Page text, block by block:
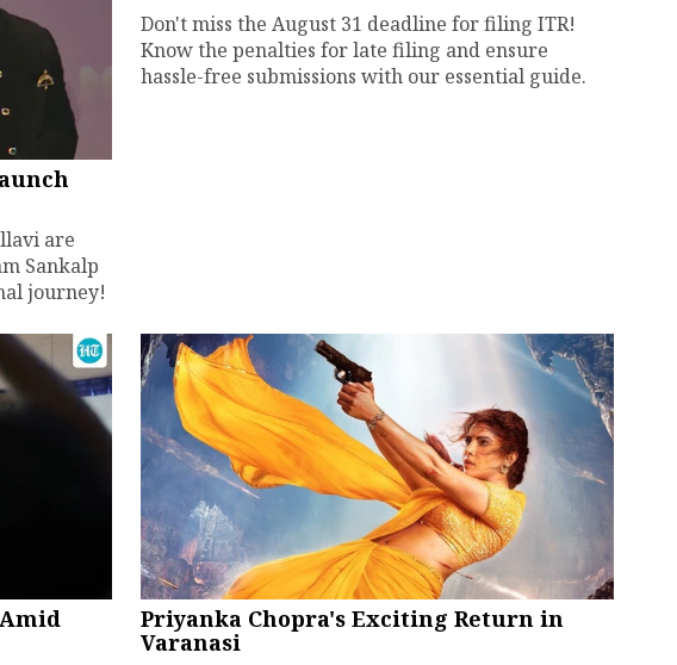
are
Sankalp
journey!
Don't miss the August 31 deadline for filing ITR!
Know the penalties for late filing and ensure
hassle-free submissions with our essential guide.
Priyanka Chopra's Exciting Return in
Varanasi